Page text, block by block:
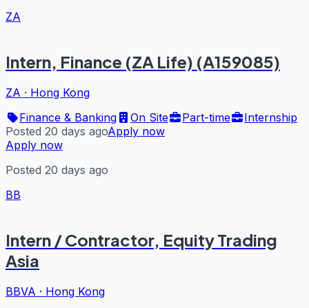
ZA
Intern, Finance (ZA Life) (A159085)
ZA · Hong Kong
Finance & Banking
On Site Part-time
Internship
Posted 20 days agoApply now
Apply now
Posted 20 days ago
BB
Intern / Contractor, Equity Trading
Asia
BBVA · Hong Kong